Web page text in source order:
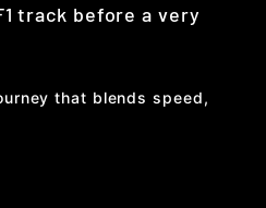
track before a very
that blends speed,